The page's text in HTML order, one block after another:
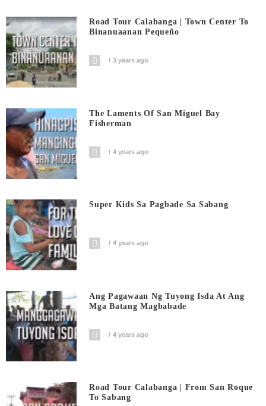
Road Tour Calabanga | Town Center To
Binanuaanan Pequeño
3 years ago
The Laments Of San Miguel Bay
Fisherman
4 years ago
Super Kids Sa Pagbade Sa Sabang
4 years ago
Ang Pagawaan Ng Tuyong Isda At Ang
Mga Batang Magbabade
4 years ago
Road Tour Calabanga | From San Roque
To Sabang